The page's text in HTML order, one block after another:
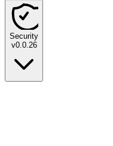
Security
v0.0.26